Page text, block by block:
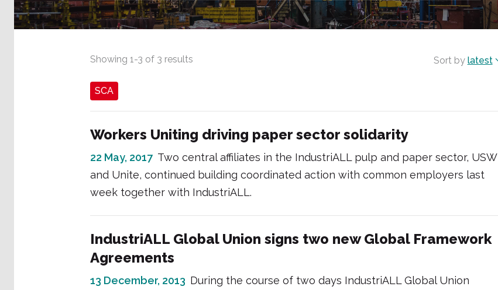
Showing 1-3 of 3 results Sort by latest
SCA
Workers Uniting driving paper sector solidarity
22 May, 2017 Two central affiliates in the IndustriALL pulp and paper sector, USW
and Unite, continued building coordinated action with common employers last
week together with IndustriALL.
IndustriALL Global Union signs two new Global Framework
Agreements
13 December, 2013 During the course of two days IndustriALL Global Union